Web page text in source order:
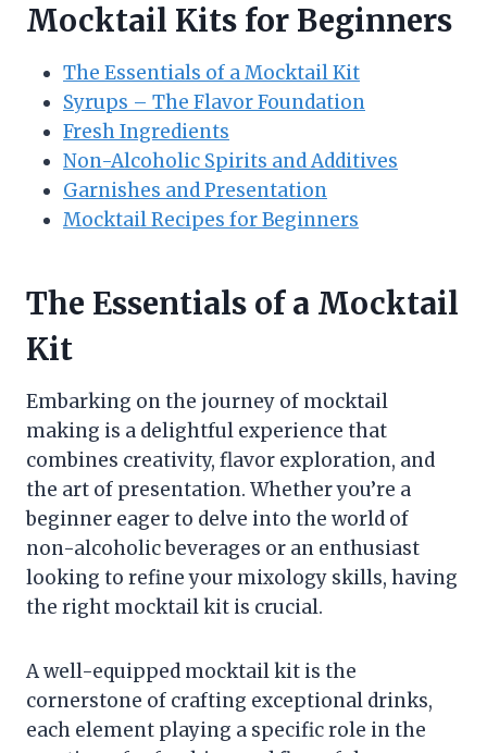
Mocktail Kits for Beginners
The Essentials of a Mocktail Kit
Syrups – The Flavor Foundation
Fresh Ingredients
Non-Alcoholic Spirits and Additives
Garnishes and Presentation
Mocktail Recipes for Beginners
The Essentials of a Mocktail
Kit
Embarking on the journey of mocktail
making is a delightful experience that
combines creativity, flavor exploration, and
the art of presentation. Whether you’re a
beginner eager to delve into the world of
non-alcoholic beverages or an enthusiast
looking to refine your mixology skills, having
the right mocktail kit is crucial.
A well-equipped mocktail kit is the
cornerstone of crafting exceptional drinks,
each element playing a specific role in the